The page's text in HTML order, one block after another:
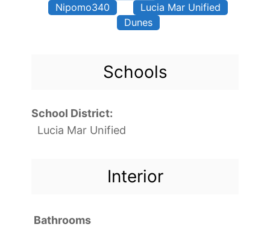
Nipomo340
Lucia Mar Unified
Dunes
Schools
School District:
Lucia Mar Unified
Interior
Bathrooms